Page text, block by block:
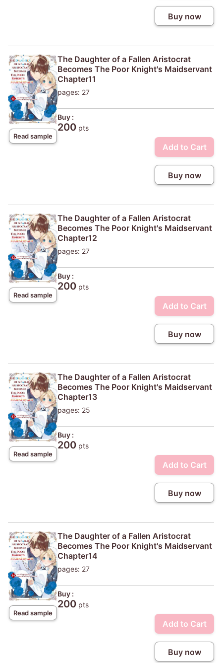
Buy now
Read sample
The Daughter of a Fallen Aristocrat
Becomes The Poor Knight's Maidservant
Chapter11
pages: 27
Buy :
200 pts
Add to Cart
Buy now
Read sample
The Daughter of a Fallen Aristocrat
Becomes The Poor Knight's Maidservant
Chapter12
pages: 27
Buy :
200 pts
Add to Cart
Buy now
Read sample
The Daughter of a Fallen Aristocrat
Becomes The Poor Knight's Maidservant
Chapter13
pages: 25
Buy :
200 pts
Add to Cart
Buy now
Read sample
The Daughter of a Fallen Aristocrat
Becomes The Poor Knight's Maidservant
Chapter14
pages: 27
Buy :
200 pts
Add to Cart
Buy now